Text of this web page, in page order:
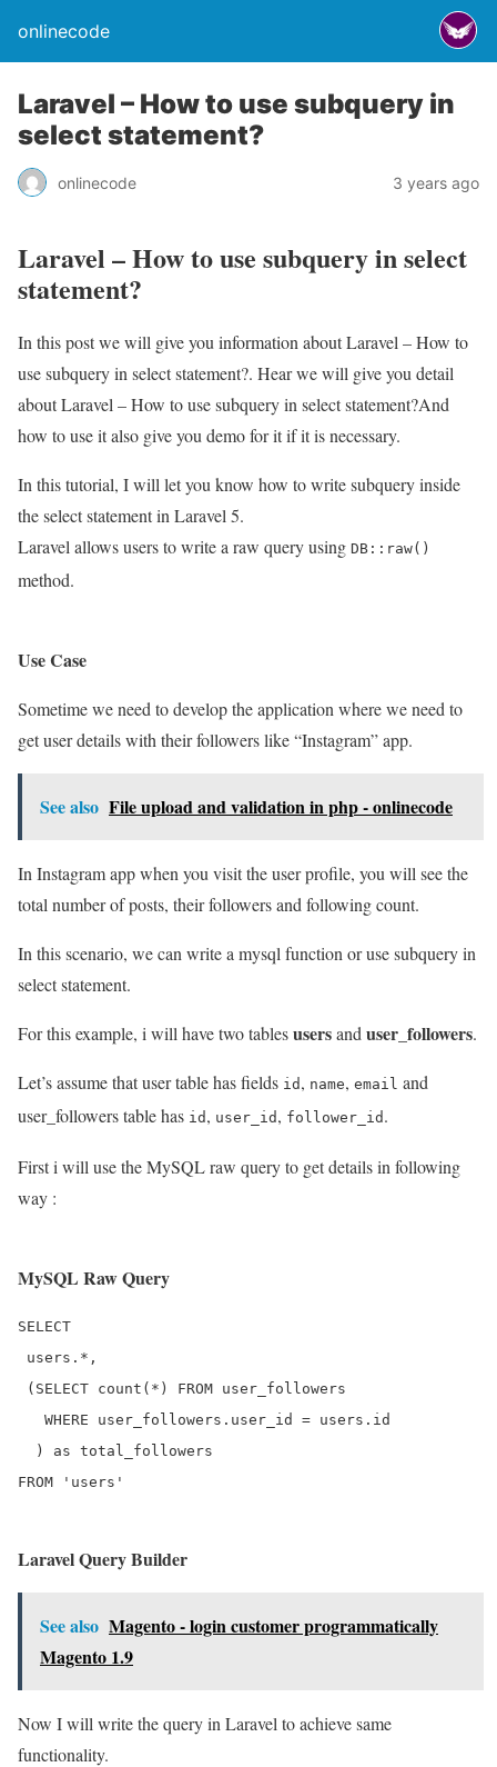
onlinecode
Laravel – How to use subquery in
select statement?
onlinecode 3 years ago
Laravel – How to use subquery in select
statement?
In this post we will give you information about Laravel – How to
use subquery in select statement?. Hear we will give you detail
about Laravel – How to use subquery in select statement?And
how to use it also give you demo for it if it is necessary.
In this tutorial, I will let you know how to write subquery inside
the select statement in Laravel 5.
Laravel allows users to write a raw query using DB::raw()
method.
Use Case
Sometime we need to develop the application where we need to
get user details with their followers like “Instagram” app.
See also File upload and validation in php - onlinecode
In Instagram app when you visit the user profile, you will see the
total number of posts, their followers and following count.
In this scenario, we can write a mysql function or use subquery in
select statement.
For this example, i will have two tablesusersand user_followers.
Let’s assume that user table has fields id , name, email and
user_followers table has id , user_id , follower_id .
First i will use the MySQL raw query to get details in following
way :
MySQL Raw Query
SELECT
users.*,
(SELECT count(*) FROM user_followers
   WHERE user_followers.user_id = users.id
  ) as total_followers
Laravel Query Builder
See also Magento - login customer programmatically
Magento 1.9
Now I will write the query in Laravel to achieve same
functionality.